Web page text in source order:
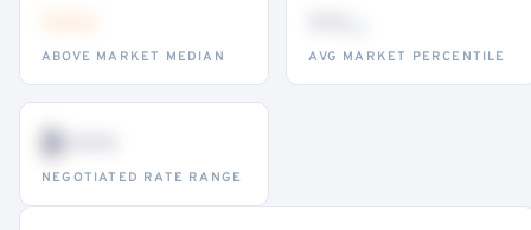
ABOVE MARKET MEDIAN AVG MARKET PERCENTILE
$•••
NEGOTIATED RATE RANGE